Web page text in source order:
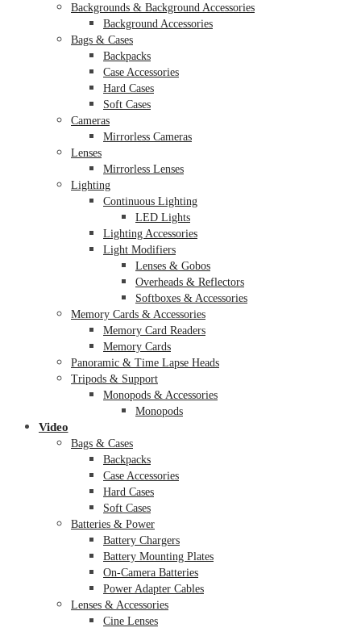
Backgrounds & Background Accessories
Background Accessories
Bags & Cases
Backpacks
Case Accessories
Hard Cases
Soft Cases
Cameras
Mirrorless Cameras
Lenses
Mirrorless Lenses
Lighting
Continuous Lighting
LED Lights
Lighting Accessories
Light Modifiers
Lenses & Gobos
Overheads & Reflectors
Softboxes & Accessories
Memory Cards & Accessories
Memory Card Readers
Memory Cards
Panoramic & Time Lapse Heads
Tripods & Support
Monopods & Accessories
Monopods
Video
Bags & Cases
Backpacks
Case Accessories
Hard Cases
Soft Cases
Batteries & Power
Battery Chargers
Battery Mounting Plates
On-Camera Batteries
Power Adapter Cables
Lenses & Accessories
Cine Lenses